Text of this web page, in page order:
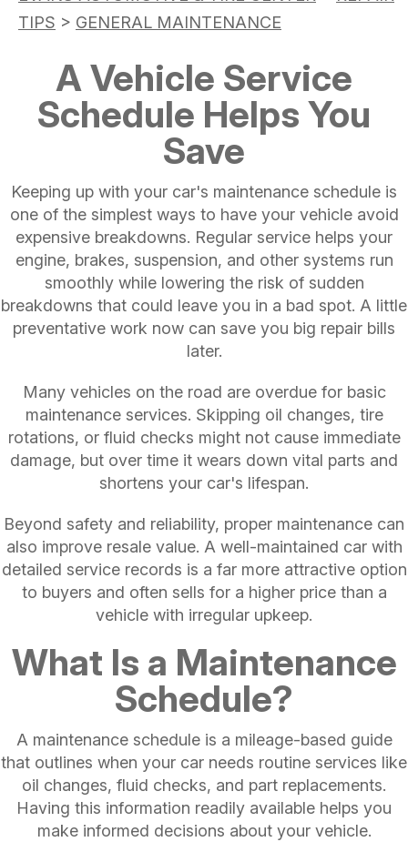
TIPS > GENERAL MAINTENANCE
A Vehicle Service
Schedule Helps You
Save
Keeping up with your car's maintenance schedule is
one of the simplest ways to have your vehicle avoid
expensive breakdowns. Regular service helps your
engine, brakes, suspension, and other systems run
smoothly while lowering the risk of sudden
breakdowns that could leave you in a bad spot. A little
preventative work now can save you big repair bills
later.
Many vehicles on the road are overdue for basic
maintenance services. Skipping oil changes, tire
rotations, or fluid checks might not cause immediate
damage, but over time it wears down vital parts and
shortens your car's lifespan.
Beyond safety and reliability, proper maintenance can
also improve resale value. A well-maintained car with
detailed service records is a far more attractive option
to buyers and often sells for a higher price than a
vehicle with irregular upkeep.
What Is a Maintenance
Schedule?
A maintenance schedule is a mileage-based guide
that outlines when your car needs routine services like
oil changes, fluid checks, and part replacements.
Having this information readily available helps you
make informed decisions about your vehicle.